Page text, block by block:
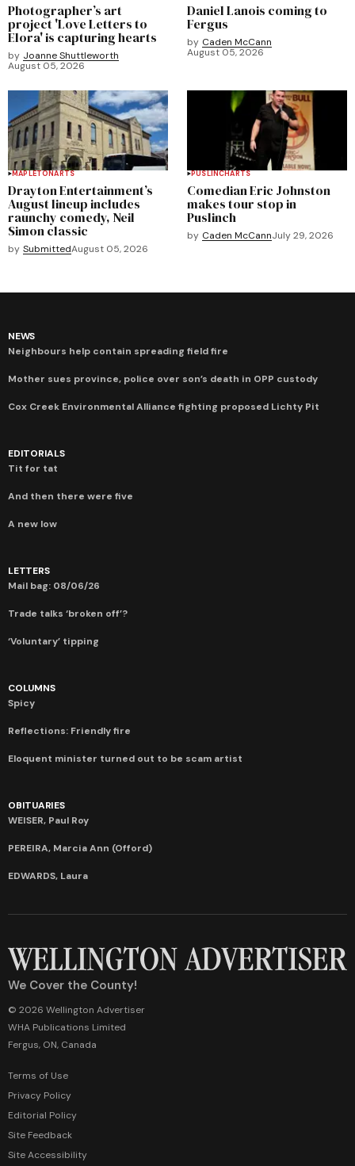
Photographer’s art
project 'Love Letters to
Elora' is capturing hearts
by Joanne Shuttleworth
August 05, 2026
Daniel Lanois coming to
Fergus
by Caden McCann
August 05, 2026
MAPLETONARTS
Drayton Entertainment’s
August lineup includes
raunchy comedy, Neil
Simon classic
by SubmittedAugust 05, 2026
PUSLINCHARTS
Comedian Eric Johnston
makes tour stop in
Puslinch
by Caden McCannJuly 29, 2026
NEWS
Neighbours help contain spreading field fire
Mother sues province, police over son’s death in OPP custody
Cox Creek Environmental Alliance fighting proposed Lichty Pit
EDITORIALS
Tit for tat
And then there were five
A new low
LETTERS
Mail bag: 08/06/26
Trade talks ‘broken off’?
‘Voluntary’ tipping
COLUMNS
Spicy
Reflections: Friendly fire
Eloquent minister turned out to be scam artist
OBITUARIES
WEISER, Paul Roy
PEREIRA, Marcia Ann (Offord)
EDWARDS, Laura
We Cover the County!
© 2026 Wellington Advertiser
WHA Publications Limited
Fergus, ON, Canada
Terms of Use
Privacy Policy
Editorial Policy
Site Feedback
Site Accessibility